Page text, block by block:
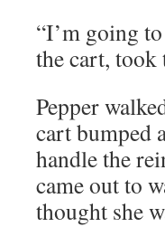
“I’m going
the cart, took
Pepper
cart bumped
handle the
came out to
thought she